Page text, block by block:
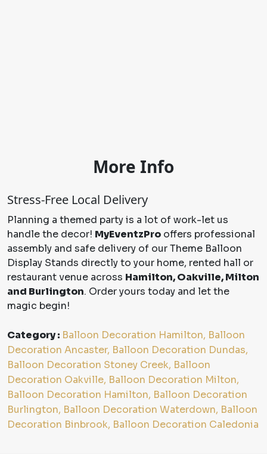
More Info
Stress-Free Local Delivery
Planning a themed party is a lot of work-let us
handle the decor! MyEventzPro offers professional
assembly and safe delivery of our Theme Balloon
Display Stands directly to your home, rented hall or
restaurant venue across Hamilton, Oakville, Milton
and Burlington. Order yours today and let the
magic begin!
Category : Balloon Decoration Hamilton, Balloon
Decoration Ancaster, Balloon Decoration Dundas,
Balloon Decoration Stoney Creek, Balloon
Decoration Oakville, Balloon Decoration Milton,
Balloon Decoration Hamilton, Balloon Decoration
Burlington, Balloon Decoration Waterdown, Balloon
Decoration Binbrook, Balloon Decoration Caledonia